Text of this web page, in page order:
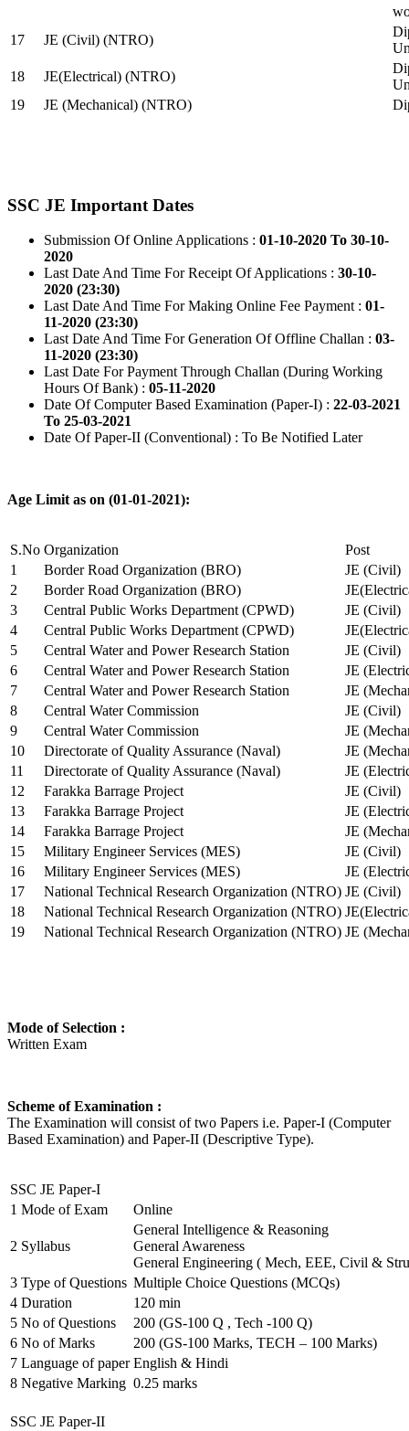
17
JE (Civil) (NTRO)
18
JE(Electrical) (NTRO)
19
JE (Mechanical) (NTRO)
SSC JE Important Dates
Submission Of Online Applications : 01-10-2020 To 30-10-
2020
Last Date And Time For Receipt Of Applications : 30-10-
2020 (23:30)
Last Date And Time For Making Online Fee Payment : 01-
11-2020 (23:30)
Last Date And Time For Generation Of Offline Challan : 03-
11-2020 (23:30)
Last Date For Payment Through Challan (During Working
Hours Of Bank) : 05-11-2020
Date Of Computer Based Examination (Paper-I) : 22-03-2021
To 25-03-2021
Date Of Paper-II (Conventional) : To Be Notified Later
Age Limit as on (01-01-2021):
S.No Organization
Post
1
Border Road Organization (BRO)
JE (Civil)
2
Border Road Organization (BRO)
3
Central Public Works Department (CPWD)
JE (Civil)
4
Central Public Works Department (CPWD)
5
Central Water and Power Research Station
JE (Civil)
6
Central Water and Power Research Station
JE
7
Central Water and Power Research Station
JE
8
Central Water Commission
JE (Civil)
9
Central Water Commission
JE
10
Directorate of Quality Assurance (Naval)
JE
11
Directorate of Quality Assurance (Naval)
JE
12
Farakka Barrage Project
JE (Civil)
13
Farakka Barrage Project
JE
14
Farakka Barrage Project
JE
15
Military Engineer Services (MES)
JE (Civil)
16
Military Engineer Services (MES)
JE
17
National Technical Research Organization (NTRO) JE (Civil)
18
National Technical Research Organization (NTRO)
19
National Technical Research Organization (NTRO) JE
Mode of Selection :
Written Exam
Scheme of Examination :
The Examination will consist of two Papers i.e. Paper-I (Computer
Based Examination) and Paper-II (Descriptive Type).
SSC JE Paper-I
1 Mode of Exam Online
2 Syllabus
General Intelligence & Reasoning
General Awareness
General Engineering ( Mech, EEE, Civil &
3 Type of Questions Multiple Choice Questions (MCQs)
4 Duration
120 min
5 No of Questions
200 (GS-100 Q , Tech -100 Q)
6 No of Marks
200 (GS-100 Marks, TECH – 100 Marks)
7 Language of paper English & Hindi
8 Negative Marking 0.25 marks
SSC JE Paper-II